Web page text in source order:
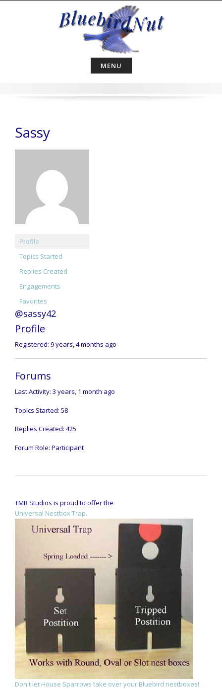
MENU
Sassy
Profile
Topics Started
Replies Created
Engagements
Favorites
@sassy42
Profile
Registered: 9 years, 4 months ago
Forums
Last Activity: 3 years, 1 month ago
Topics Started: 58
Replies Created: 425
Forum Role: Participant
TMB Studios is proud to offer the
Universal Nestbox Trap.
Don't let House Sparrows take over your Bluebird nestboxes!